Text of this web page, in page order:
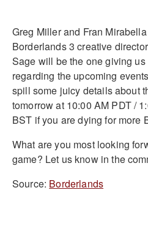
Greg Miller and Fran
Borderlands 3 creative
Sage will be the one giving
regarding the upcoming
spill some juicy details about
tomorrow at 10:00 AM PDT /
BST if you are dying for more
What are you most looking
game? Let us know in the
Source: Borderlands